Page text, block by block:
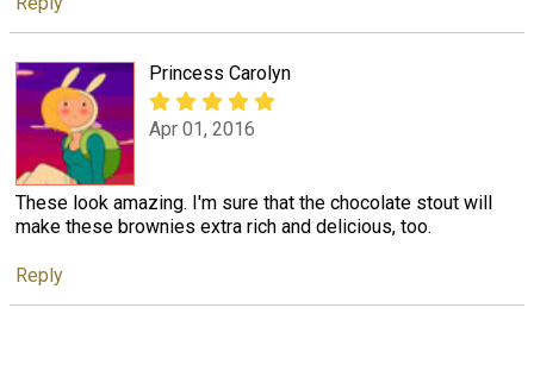
Princess Carolyn
Apr 01, 2016
These look amazing. I'm sure that the chocolate stout will
make these brownies extra rich and delicious, too.
Reply